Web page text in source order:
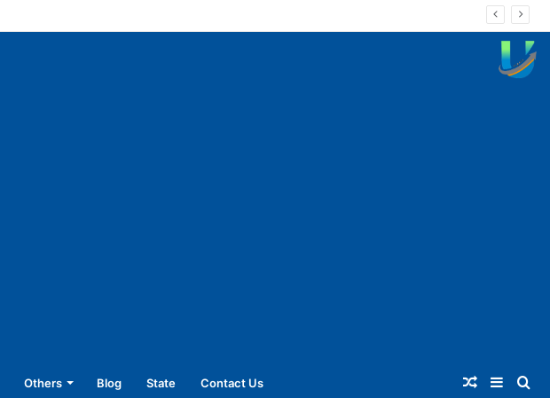
Others Blog State Contact Us Random